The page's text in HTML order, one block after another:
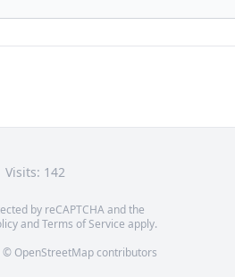
Visits: 142
by reCAPTCHA and the
andTerms of Service apply.
© OpenStreetMapcontributors